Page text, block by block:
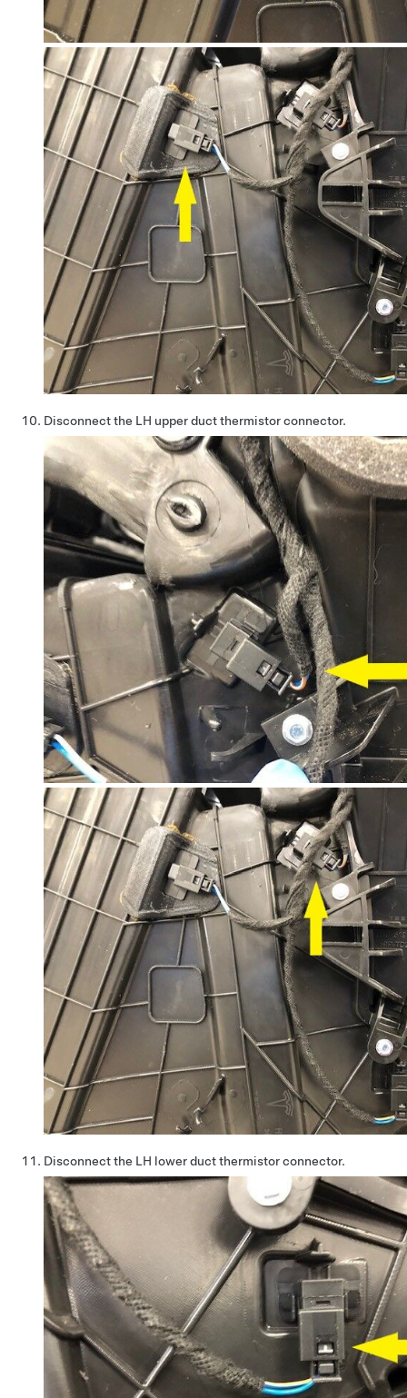
Disconnect the LH upper duct thermistor connector.
Disconnect the LH lower duct thermistor connector.